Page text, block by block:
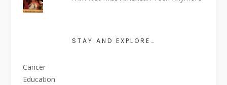
STAY AND EXPLORE…
Cancer
Education